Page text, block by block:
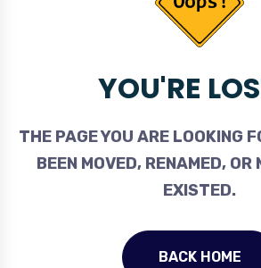
YOU'RE
THE PAGE YOU ARE LOOKING
BEEN MOVED, RENAMED, OR
EXISTED.
BACK HOME